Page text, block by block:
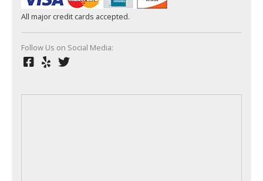
All major credit cards accepted.
Follow Us on Social Media: